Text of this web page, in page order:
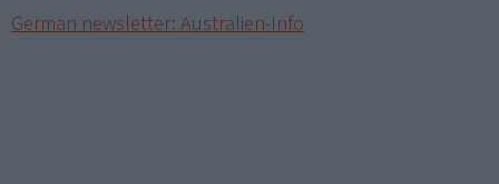
German newsletter: Australien-Info